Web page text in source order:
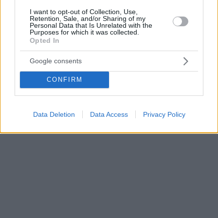
I want to opt-out of Collection, Use,
Retention, Sale, and/or Sharing of my
Personal Data that Is Unrelated with the
Purposes for which it was collected.
Opted In
Google consents
CONFIRM
Data Deletion Data Access Privacy Policy